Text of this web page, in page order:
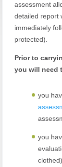
assessment
detailed report
immediately
protected).
Prior to
you will need
you
you